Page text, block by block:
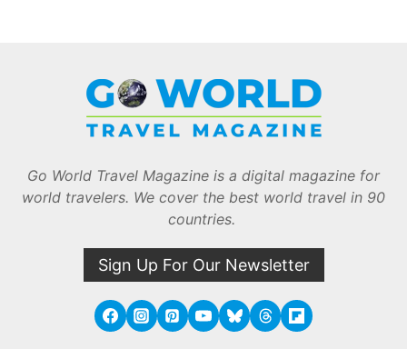
Go World Travel Magazine is a digital magazine for
world travelers. We cover the best world travel in 90
countries.
Sign Up For Our Newsletter